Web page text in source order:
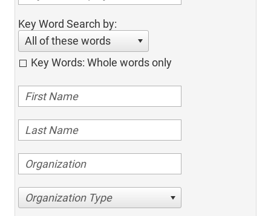
Key Word Search by:
All of these words
Key Words: Whole words only
Organization Type